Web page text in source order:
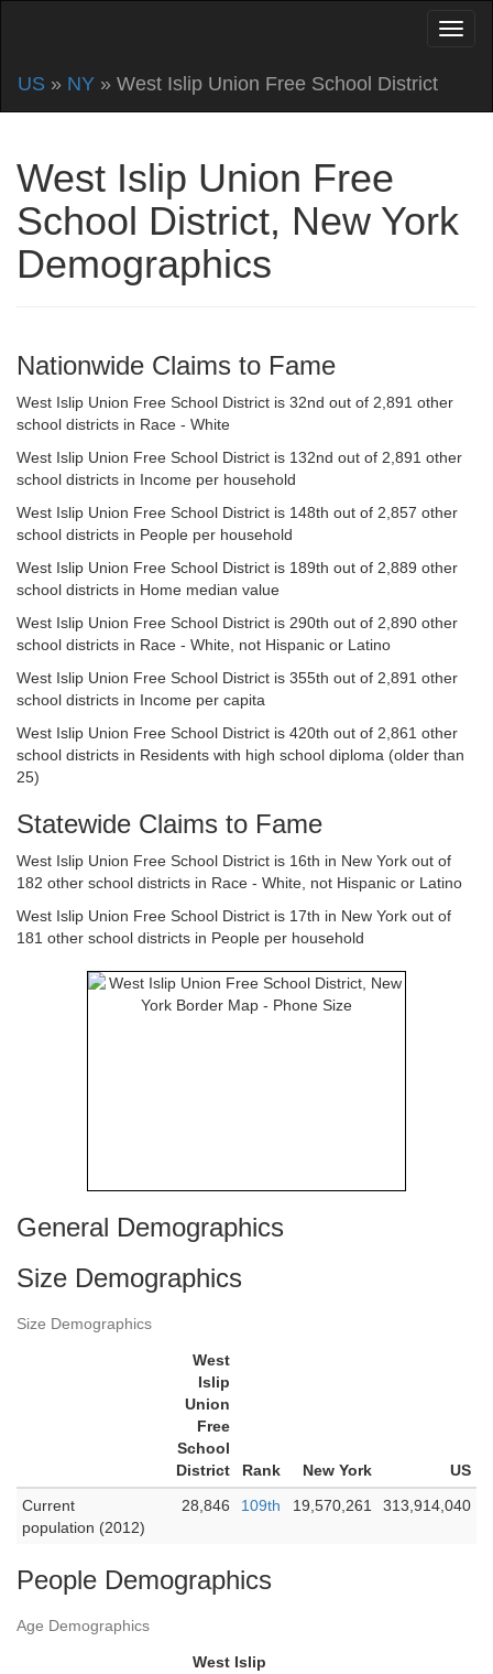
US » NY » West Islip Union Free School District
West Islip Union Free
School District, New York
Demographics
Nationwide Claims to Fame
West Islip Union Free School District is 32nd out of 2,891 other
school districts in Race - White
West Islip Union Free School District is 132nd out of 2,891 other
school districts in Income per household
West Islip Union Free School District is 148th out of 2,857 other
school districts in People per household
West Islip Union Free School District is 189th out of 2,889 other
school districts in Home median value
West Islip Union Free School District is 290th out of 2,890 other
school districts in Race - White, not Hispanic or Latino
West Islip Union Free School District is 355th out of 2,891 other
school districts in Income per capita
West Islip Union Free School District is 420th out of 2,861 other
school districts in Residents with high school diploma (older than
25)
Statewide Claims to Fame
West Islip Union Free School District is 16th in New York out of
182 other school districts in Race - White, not Hispanic or Latino
West Islip Union Free School District is 17th in New York out of
181 other school districts in People per household
General Demographics
Size Demographics
Size Demographics
West
Islip
Union
Free
School
District
Rank New York
US
Current
population (2012)
28,846 109th 19,570,261 313,914,040
People Demographics
Age Demographics
West Islip